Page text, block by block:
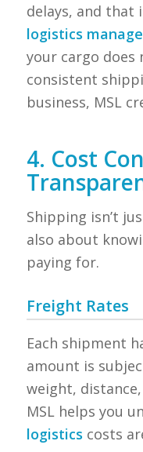
delays, and that
logistics
your cargo does
consistent
business, MSL
4. Cost
Shipping isn’t
also about
paying for.
Freight Rates
Each shipment
amount is
weight,
MSL helps you
logistics costs